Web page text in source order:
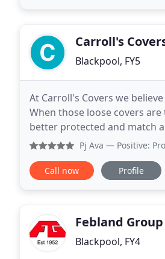
Carroll's
Blackpool, FY5
At Carroll's Covers we
When those loose covers
better protected and match
and in good
Pj Ava — Positive:
Call now Profile
Febland Group
Blackpool, FY4